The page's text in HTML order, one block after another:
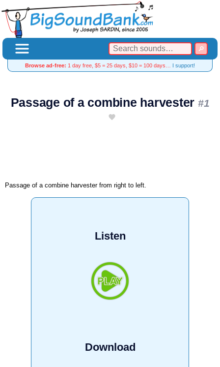
Browse ad-free: 1 day free, $5 = 25 days, $10 = 100 days… I support!
Passage of a combine harvester #1
Passage of a combine harvester from right to left.
Listen
Download